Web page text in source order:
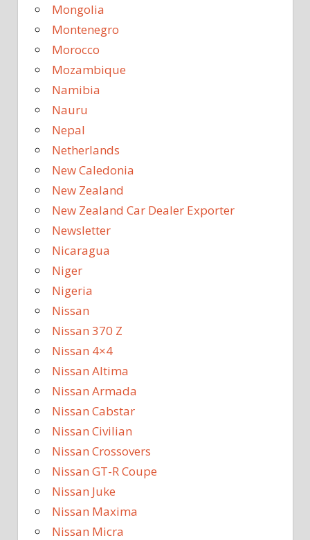
Mongolia
Montenegro
Morocco
Mozambique
Namibia
Nauru
Nepal
Netherlands
New Caledonia
New Zealand
New Zealand Car Dealer Exporter
Newsletter
Nicaragua
Niger
Nigeria
Nissan
Nissan 370 Z
Nissan 4×4
Nissan Altima
Nissan Armada
Nissan Cabstar
Nissan Civilian
Nissan Crossovers
Nissan GT-R Coupe
Nissan Juke
Nissan Maxima
Nissan Micra